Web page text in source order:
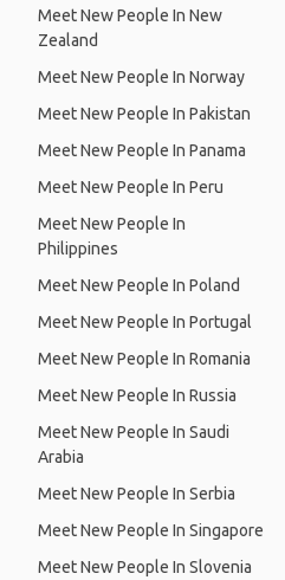
Meet New People In New
Zealand
Meet New People In Norway
Meet New People In Pakistan
Meet New People In Panama
Meet New People In Peru
Meet New People In
Philippines
Meet New People In Poland
Meet New People In Portugal
Meet New People In Romania
Meet New People In Russia
Meet New People In Saudi
Arabia
Meet New People In Serbia
Meet New People In Singapore
Meet New People In Slovenia